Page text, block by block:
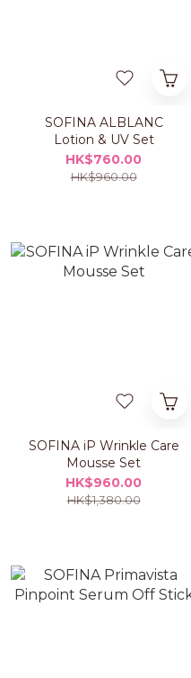
SOFINA ALBLANC
Lotion & UV Set
HK$760.00
HK$960.00
SOFINA iP Wrinkle Care
Mousse Set
HK$960.00
HK$1,380.00